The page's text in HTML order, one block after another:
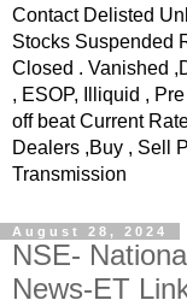
Contact Delisted
Stocks Suspended
Closed . Vanished
, ESOP, Illiquid ,
off beat Current
Dealers ,Buy , Sell
Transmission
August 28, 2024
NSE-
News-ET